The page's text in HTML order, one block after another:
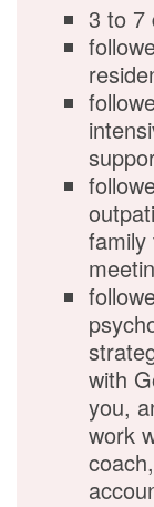
3 to 7
family
with
you,
work